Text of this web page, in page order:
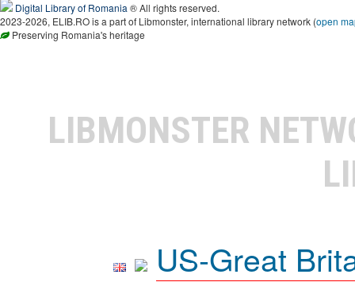
Digital Library of Romania ® All rights reserved.
2023-2026, ELIB.RO is a part of Libmonster, international library network (open
Preserving Romania's heritage
LIBMONSTER
US-Great